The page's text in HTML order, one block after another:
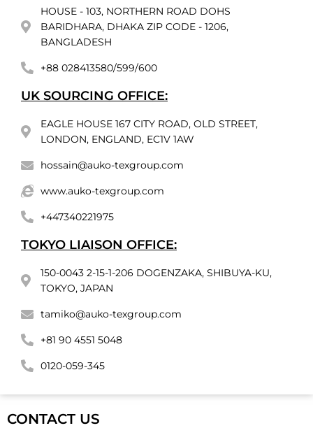
HOUSE - 103, NORTHERN ROAD DOHS
BARIDHARA, DHAKA ZIP CODE - 1206,
BANGLADESH
+88 028413580/599/600
UK SOURCING OFFICE:
EAGLE HOUSE 167 CITY ROAD, OLD STREET,
LONDON, ENGLAND, EC1V 1AW
hossain@auko-texgroup.com
www.auko-texgroup.com
+447340221975
TOKYO LIAISON OFFICE:
150-0043 2-15-1-206 DOGENZAKA, SHIBUYA-KU,
TOKYO, JAPAN
tamiko@auko-texgroup.com
+81 90 4551 5048
0120-059-345
CONTACT US